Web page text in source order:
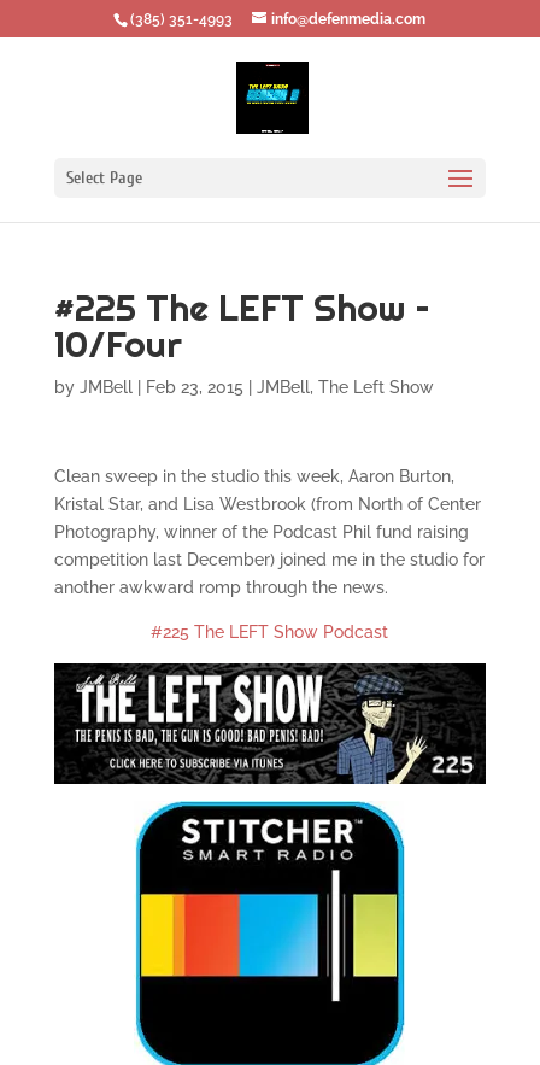
‪(385) 351-4993 info@defenmedia.com
Select Page
#225 The LEFT Show –
10/Four
by JMBell| Feb 23, 2015 JMBell, The Left Show
Clean sweep in the studio this week, Aaron Burton,
Kristal Star, and Lisa Westbrook (from North of Center
Photography, winner of the Podcast Phil fund raising
competition last December) joined me in the studio for
another awkward romp through the news.
#225 The LEFT Show Podcast